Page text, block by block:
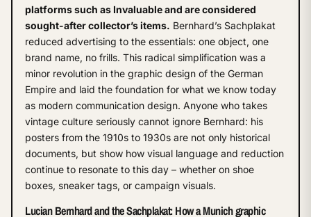
platforms such as Invaluable and are considered
sought-after collector’s items. Bernhard’s Sachplakat
reduced advertising to the essentials: one object, one
brand name, no frills. This radical simplification was a
minor revolution in the graphic design of the German
Empire and laid the foundation for what we know today
as modern communication design. Anyone who takes
vintage culture seriously cannot ignore Bernhard: his
posters from the 1910s to 1930s are not only historical
documents, but show how visual language and reduction
continue to resonate to this day – whether on shoe
boxes, sneaker tags, or campaign visuals.
Lucian Bernhard and the Sachplakat: How a Munich graphic